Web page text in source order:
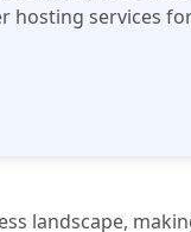
hosting services
best hosting
enterprise-class
performance,
with full access
landscape,